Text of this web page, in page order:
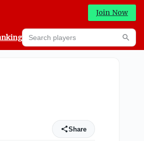
Join Now
Prediction Machine
Search players
Share